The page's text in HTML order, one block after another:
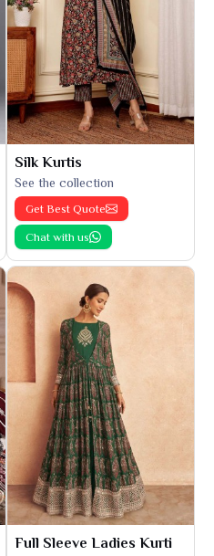
Silk Kurtis
See the collection
Get Best Quote
Chat with us
Full Sleeve Ladies Kurti